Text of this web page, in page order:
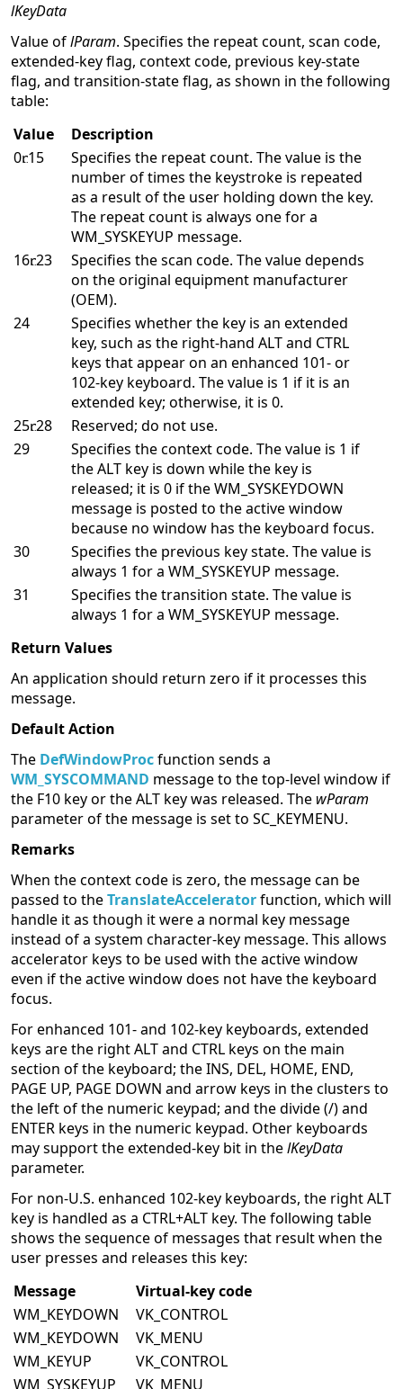
lKeyData
Value oflParam. Specifies the repeat count, scan code,
extended-key flag, context code, previous key-state
flag, and transition-state flag, as shown in the following
table:
Value
Description
0 15
Specifies the repeat count. The value is the
number of times the keystroke is repeated
as a result of the user holding down the key.
The repeat count is always one for a
WM_SYSKEYUP message.
16 23
Specifies the scan code. The value depends
on the original equipment manufacturer
(OEM).
24
Specifies whether the key is an extended
key, such as the right-hand ALT and CTRL
keys that appear on an enhanced 101- or
102-key keyboard. The value is 1 if it is an
extended key; otherwise, it is 0.
25 28
Reserved; do not use.
29
Specifies the context code. The value is 1 if
the ALT key is down while the key is
released; it is 0 if the WM_SYSKEYDOWN
message is posted to the active window
because no window has the keyboard focus.
30
Specifies the previous key state. The value is
always 1 for a WM_SYSKEYUP message.
31
Specifies the transition state. The value is
always 1 for a WM_SYSKEYUP message.
Return Values
An application should return zero if it processes this
message.
Default Action
The DefWindowProcfunction sends a
WM_SYSCOMMAND message to the top-level window if
the F10 key or the ALT key was released. The wParam
parameter of the message is set to SC_KEYMENU.
Remarks
When the context code is zero, the message can be
passed to theTranslateAcceleratorfunction, which will
handle it as though it were a normal key message
instead of a system character-key message. This allows
accelerator keys to be used with the active window
even if the active window does not have the keyboard
focus.
For enhanced 101- and 102-key keyboards, extended
keys are the right ALT and CTRL keys on the main
section of the keyboard; the INS, DEL, HOME, END,
PAGE UP, PAGE DOWN and arrow keys in the clusters to
the left of the numeric keypad; and the divide (/) and
ENTER keys in the numeric keypad. Other keyboards
may support the extended-key bit in thelKeyData
parameter.
For non-U.S. enhanced 102-key keyboards, the right ALT
key is handled as a CTRL+ALT key. The following table
shows the sequence of messages that result when the
user presses and releases this key:
Message
Virtual-key code
WM_KEYDOWN
VK_CONTROL
WM_KEYDOWN
VK_MENU
WM_KEYUP
VK_CONTROL
WM_SYSKEYUP
VK_MENU